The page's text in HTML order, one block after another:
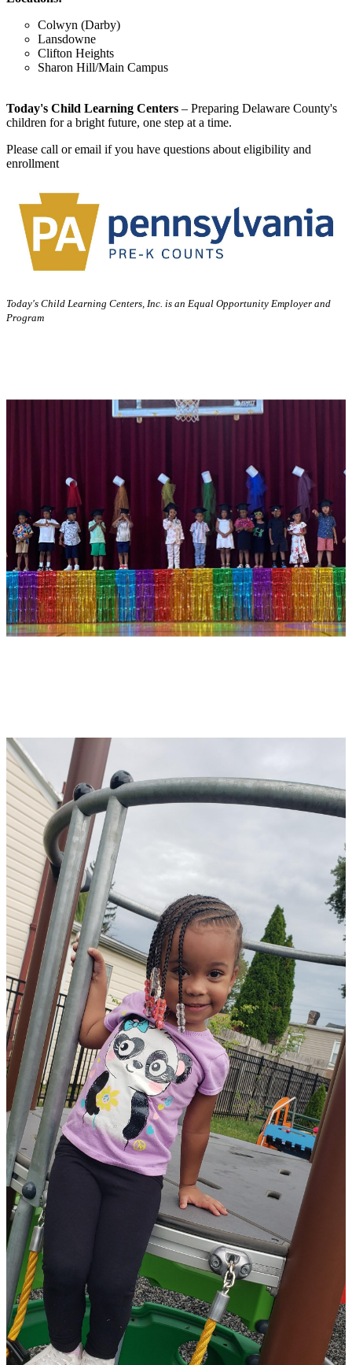
Colwyn (Darby)
Lansdowne
Clifton Heights
Sharon Hill/Main Campus
Today's Child Learning Centers – Preparing Delaware County's
children for a bright future, one step at a time.
Please call or email if you have questions about eligibility and
enrollment
Today's Child Learning Centers, Inc. is an Equal Opportunity Employer and
Program